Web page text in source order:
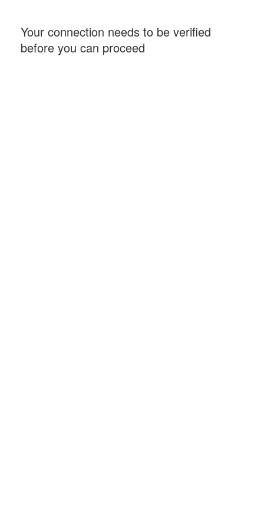
Your connection needs to be verified
before you can proceed